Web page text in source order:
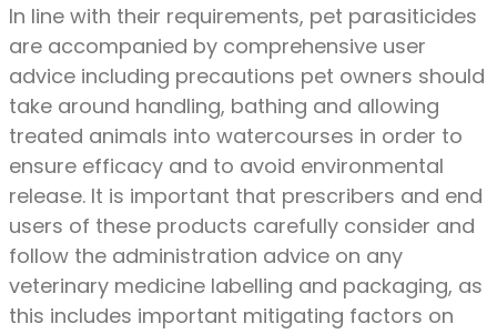
In line with their requirements, pet parasiticides
are accompanied by comprehensive user
advice including precautions pet owners should
take around handling, bathing and allowing
treated animals into watercourses in order to
ensure efficacy and to avoid environmental
release. It is important that prescribers and end
users of these products carefully consider and
follow the administration advice on any
veterinary medicine labelling and packaging, as
this includes important mitigating factors on